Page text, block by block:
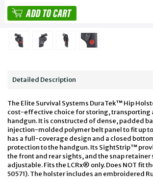
Detailed Description
The Elite Survival Systems DuraTek™ Hip
cost-effective choice for storing, transporting
handgun. It is constructed of dense, padded
injection-molded polymer belt panel to fit up
has a full-coverage design and a closed
protection to the handgun. Its SightStrip™
the front and rear sights, and the snap retainer
adjustable. Fits the LCRx® only. Does NOT fit
50571). The holster includes an embroidered